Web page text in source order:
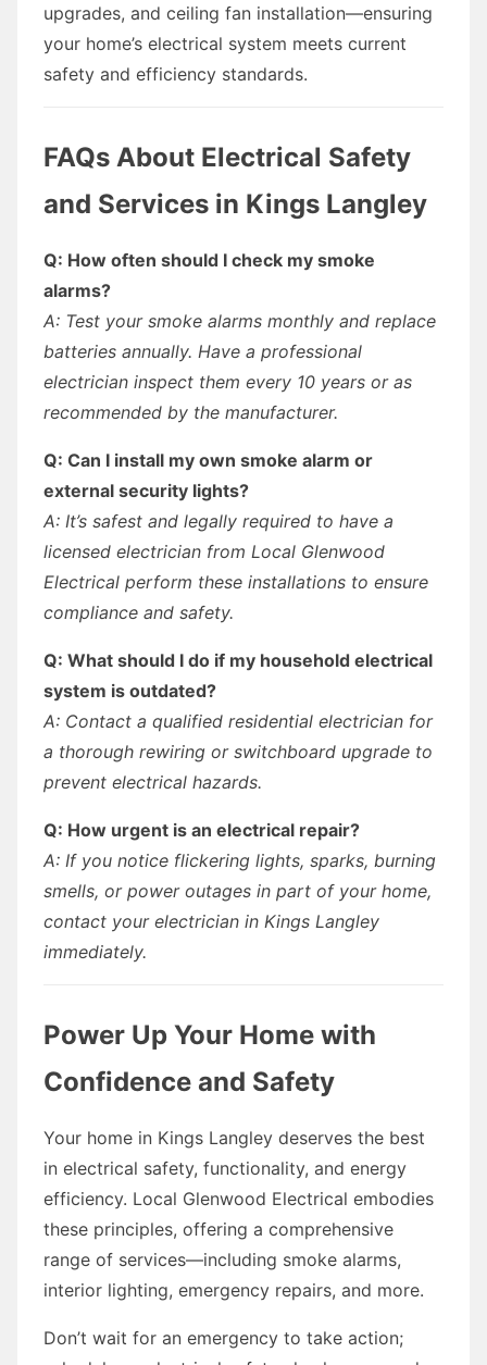
upgrades, and ceiling fan installation—ensuring
your home’s electrical system meets current
safety and efficiency standards.
FAQs About Electrical Safety
and Services in Kings Langley
Q: How often should I check my smoke
alarms?
A: Test your smoke alarms monthly and replace
batteries annually. Have a professional
electrician inspect them every 10 years or as
recommended by the manufacturer.
Q: Can I install my own smoke alarm or
external security lights?
A: It’s safest and legally required to have a
licensed electrician from Local Glenwood
Electrical perform these installations to ensure
compliance and safety.
Q: What should I do if my household electrical
system is outdated?
A: Contact a qualified residential electrician for
a thorough rewiring or switchboard upgrade to
prevent electrical hazards.
Q: How urgent is an electrical repair?
A: If you notice flickering lights, sparks, burning
smells, or power outages in part of your home,
contact your electrician in Kings Langley
immediately.
Power Up Your Home with
Confidence and Safety
Your home in Kings Langley deserves the best
in electrical safety, functionality, and energy
efficiency. Local Glenwood Electrical embodies
these principles, offering a comprehensive
range of services—including smoke alarms,
interior lighting, emergency repairs, and more.
Don’t wait for an emergency to take action;